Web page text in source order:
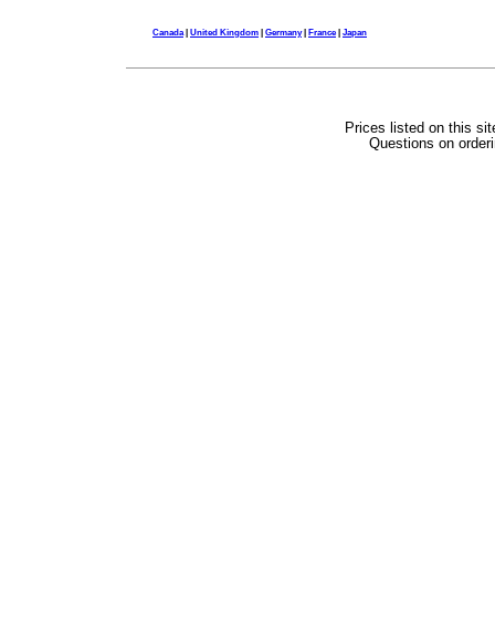
Canada| United Kingdom | Germany| France| Japan
Prices listed on this
Questions on